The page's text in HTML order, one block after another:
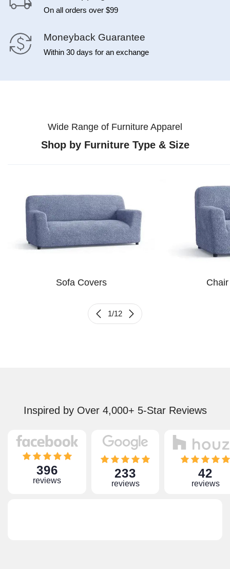
On all orders over $99
Moneyback Guarantee
Within 30 days for an exchange
Wide Range of Furniture Apparel
Shop by Furniture Type & Size
1/12
Sofa Covers
Inspired by Over 4,000+ 5-Star Reviews
396
reviews
233
reviews
42
reviews